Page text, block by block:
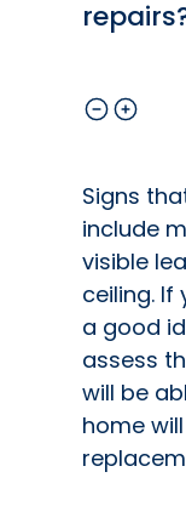
Signs
include
visible
ceiling. If
a good
assess
will be
home